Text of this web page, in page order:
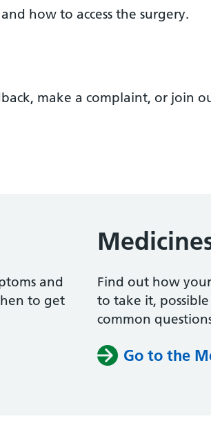
how to access the surgery.
make a complaint, or join
and
to get
Find out how
to take it,
common
Go to the